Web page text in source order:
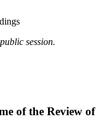
session.
of the Review of